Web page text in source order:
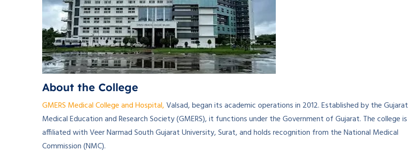
About the College
GMERS Medical College and Hospital,Valsad, began its academic operations in 2012. Established by the Gujarat
Medical Education and Research Society (GMERS), it functions under the Government of Gujarat. The college is
affiliated with Veer Narmad South Gujarat University, Surat, and holds recognition from the National Medical
Commission (NMC).